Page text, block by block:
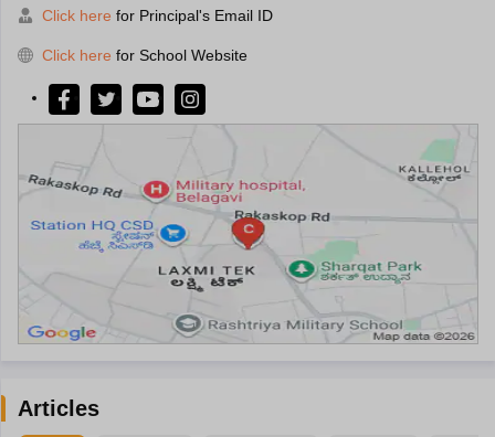
Click here for Principal's Email ID
Click here for School Website
Articles